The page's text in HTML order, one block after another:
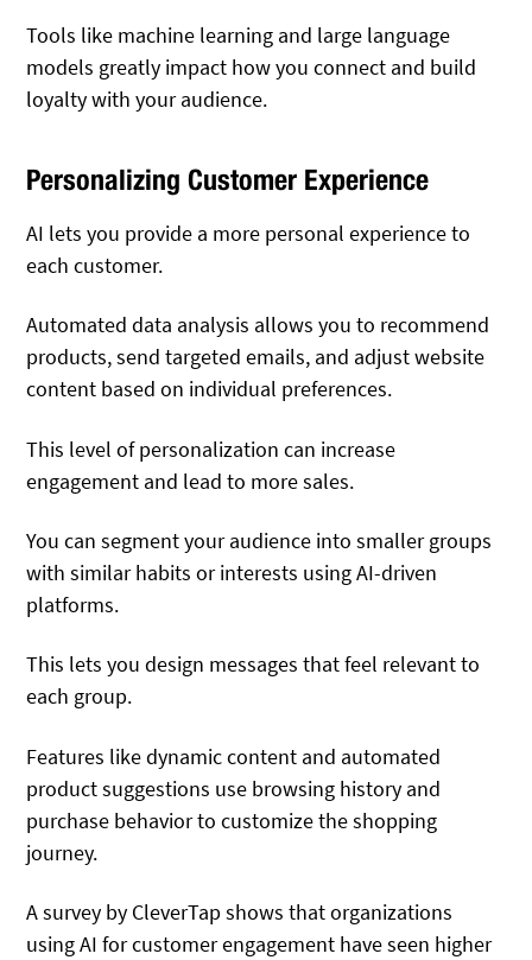
Tools like machine learning and large language
models greatly impact how you connect and build
loyalty with your audience.
Personalizing Customer Experience
AI lets you provide a more personal experience to
each customer.
Automated data analysis allows you to recommend
products, send targeted emails, and adjust website
content based on individual preferences.
This level of personalization can increase
engagement and lead to more sales.
You can segment your audience into smaller groups
with similar habits or interests using AI-driven
platforms.
This lets you design messages that feel relevant to
each group.
Features like dynamic content and automated
product suggestions use browsing history and
purchase behavior to customize the shopping
journey.
A survey by CleverTap shows that organizations
using AI for customer engagement have seen higher